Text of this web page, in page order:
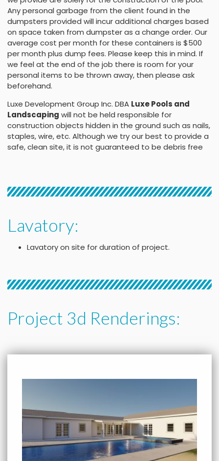
Any personal garbage from the client found in the
dumpsters provided will incur additional charges based
on space taken from dumpster as a change order. Our
average cost per month for these containers is $500
per month plus dump fees. Please keep this in mind. If
we feel at the end of the job there is room for your
personal items to be thrown away, then please ask
beforehand.
Luxe Development Group Inc. DBA Luxe Pools and
Landscaping will not be held responsible for
construction objects hidden in the ground such as nails,
staples, wire, etc. Although we try our best to provide a
safe, clean site, it is not guaranteed to be debris free
Lavatory:
Lavatory on site for duration of project.
Project 3d Renderings: